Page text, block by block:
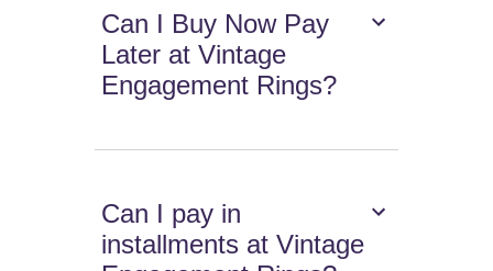
Can I Buy Now Pay
Later at Vintage
Engagement Rings?
Can I pay in
installments at Vintage